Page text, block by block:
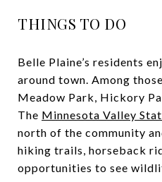
THINGS TO DO
Belle Plaine’s residents
around town. Among
Meadow Park, Hickory
The Minnesota Valley
north of the community
hiking trails, horseback
opportunities to see